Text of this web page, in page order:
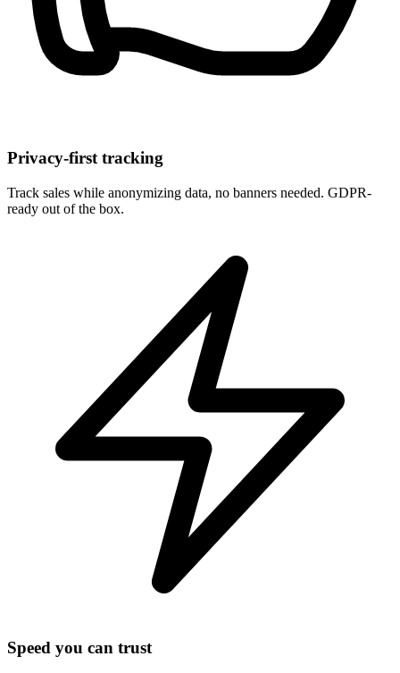
Privacy-first tracking
Track sales while anonymizing data, no banners needed. GDPR-
ready out of the box.
Speed you can trust